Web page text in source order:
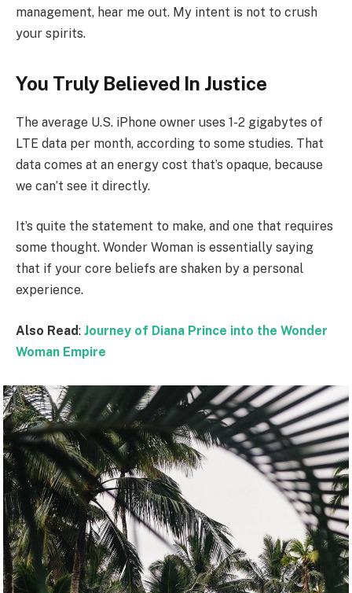
management, hear me out. My intent is not to crush
your spirits.
You Truly Believed In Justice
The average U.S. iPhone owner uses 1-2 gigabytes of
LTE data per month, according to some studies. That
data comes at an energy cost that’s opaque, because
we can’t see it directly.
It’s quite the statement to make, and one that requires
some thought. Wonder Woman is essentially saying
that if your core beliefs are shaken by a personal
experience.
Also Read: Journey of Diana Prince into the Wonder
Woman Empire